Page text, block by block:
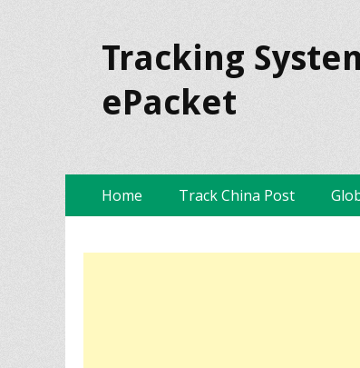
Tracking
ePacket
Primary Menu
SkipHome Track China Post